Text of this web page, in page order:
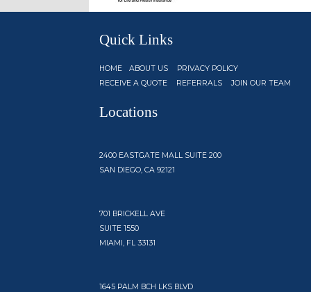
Quick Links
HOME ABOUT US
PRIVACY POLICY
RECEIVE A QUOTE
REFERRALS JOIN OUR TEAM
Locations
2400 EASTGATE MALL SUITE 200
SAN DIEGO, CA 92121
701 BRICKELL AVE
SUITE 1550
MIAMI, FL 33131
1645 PALM BCH LKS BLVD